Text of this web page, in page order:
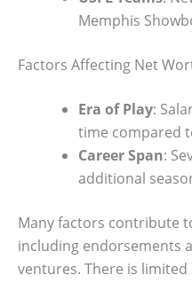
Memphis
Factors Affecting Net
Era of Play:
time compared
Career Span:
additional
Many factors contribute
including endorsements
ventures. There is